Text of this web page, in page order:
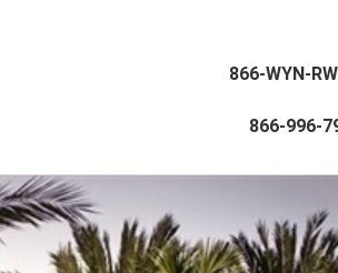
866-WYN-
866-996-